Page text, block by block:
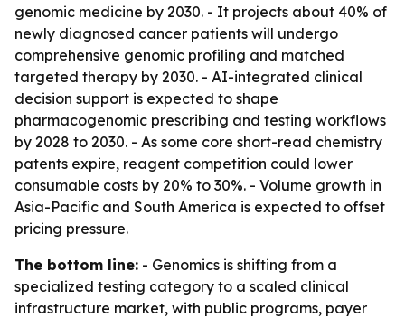
genomic medicine by 2030. - It projects about 40% of
newly diagnosed cancer patients will undergo
comprehensive genomic profiling and matched
targeted therapy by 2030. - AI-integrated clinical
decision support is expected to shape
pharmacogenomic prescribing and testing workflows
by 2028 to 2030. - As some core short-read chemistry
patents expire, reagent competition could lower
consumable costs by 20% to 30%. - Volume growth in
Asia-Pacific and South America is expected to offset
pricing pressure.
The bottom line: - Genomics is shifting from a
specialized testing category to a scaled clinical
infrastructure market, with public programs, payer